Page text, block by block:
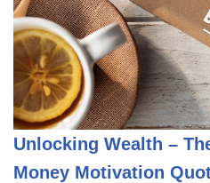
Unlocking Wealth –
Money Motivation